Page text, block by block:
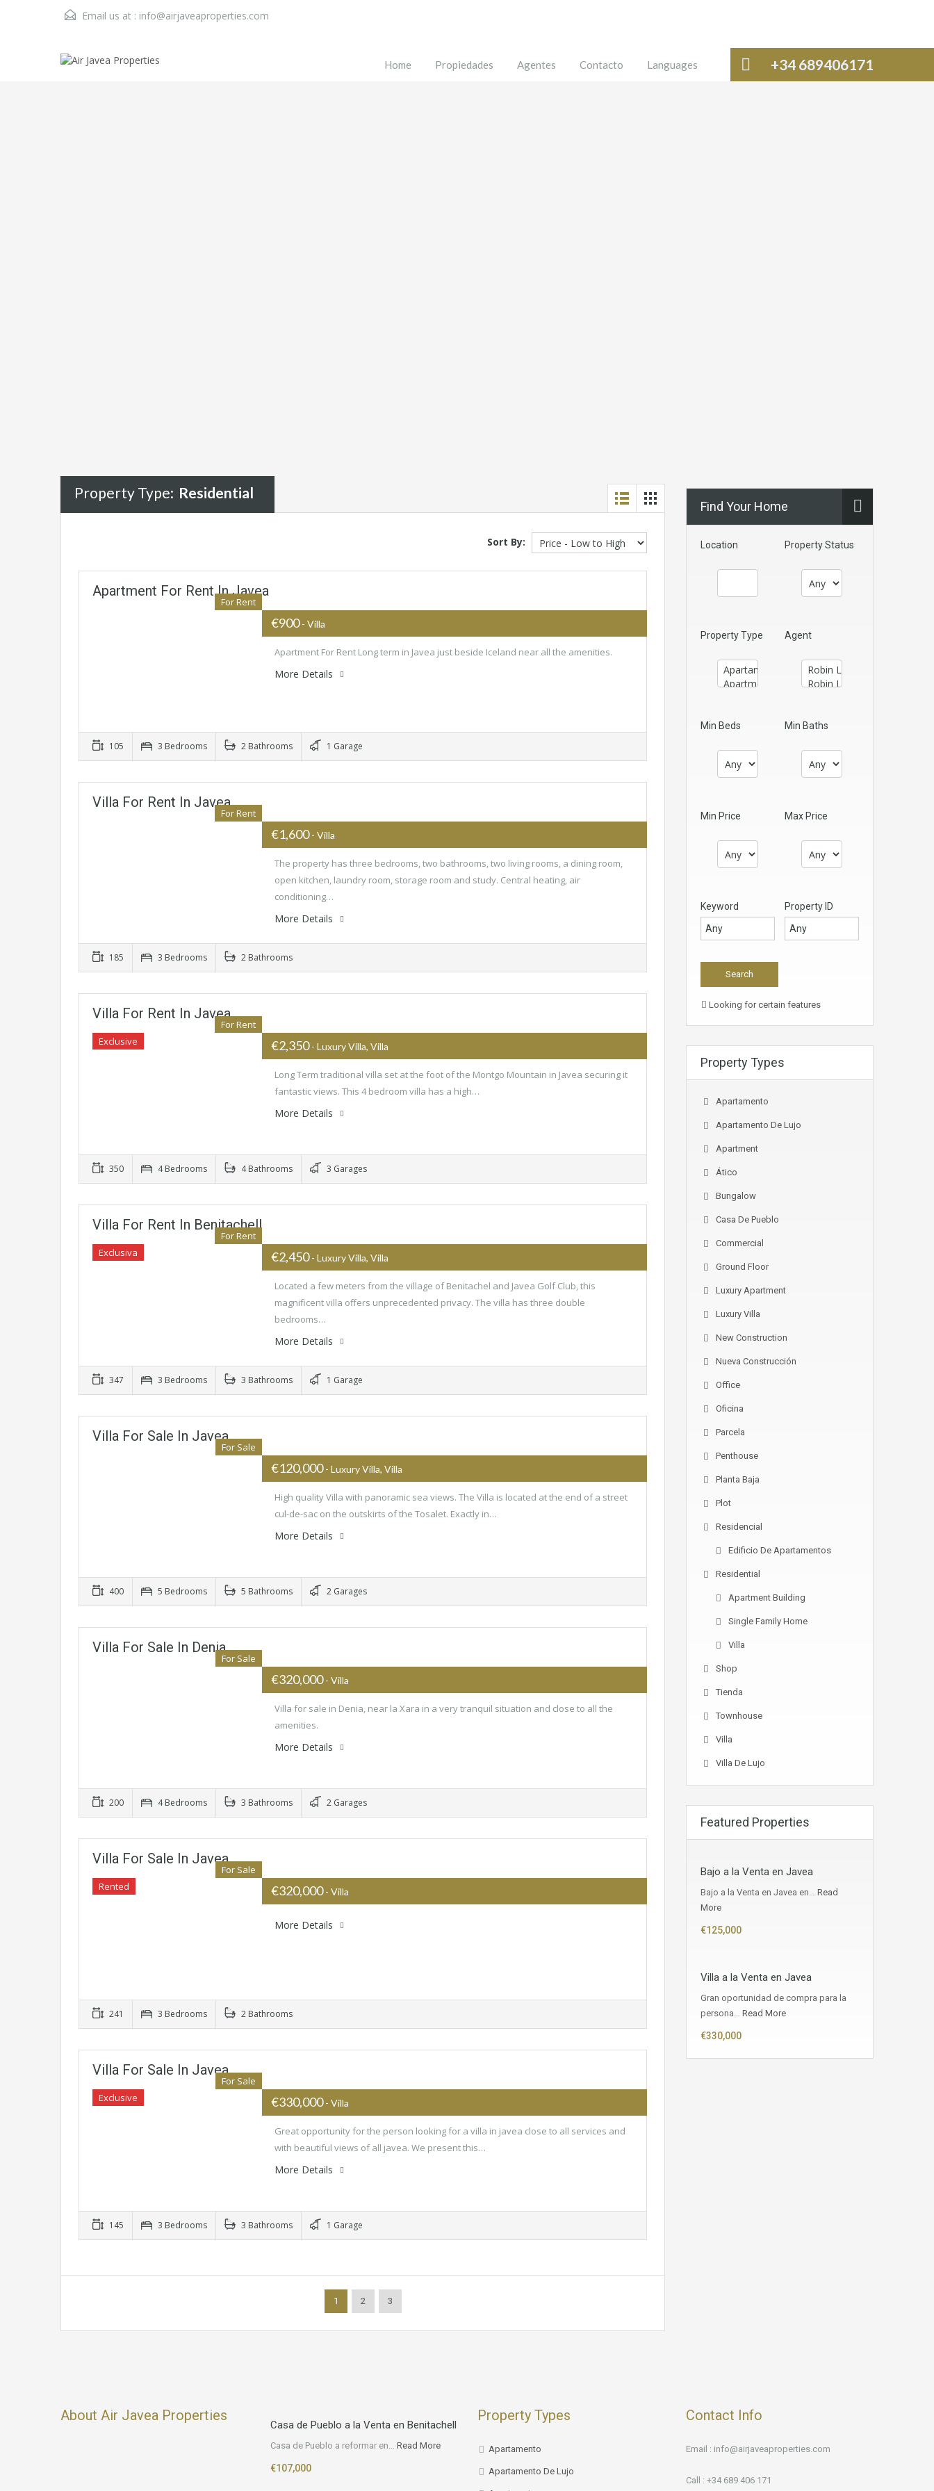
Email us at : info@airjaveaproperties.com
+34 689406171
Home Propiedades Agentes Contacto Languages
Property Type: Residential
Sort By:
Apartment For Rent In Javea
For Rent
€900- Villa
Apartment For Rent Long term in Javea just beside Iceland near all the amenities.
More Details
105 3 Bedrooms 2 Bathrooms 1 Garage
Villa For Rent In Javea
For Rent
€1,600- Villa
The property has three bedrooms, two bathrooms, two living rooms, a dining room,
open kitchen, laundry room, storage room and study. Central heating, air
conditioning…
More Details
185 3 Bedrooms 2 Bathrooms
Villa For Rent In Javea
Exclusive
For Rent
€2,350- Luxury Villa, Villa
Long Term traditional villa set at the foot of the Montgo Mountain in Javea securing it
fantastic views. This 4 bedroom villa has a high…
More Details
350 4 Bedrooms 4 Bathrooms 3 Garages
Villa For Rent In Benitachell
Exclusiva
For Rent
€2,450- Luxury Villa, Villa
Located a few meters from the village of Benitachel and Javea Golf Club, this
magnificent villa offers unprecedented privacy. The villa has three double
bedrooms…
More Details
347 3 Bedrooms 3 Bathrooms 1 Garage
Villa For Sale In Javea
For Sale
€120,000- Luxury Villa, Villa
High quality Villa with panoramic sea views. The Villa is located at the end of a street
cul-de-sac on the outskirts of the Tosalet. Exactly in…
More Details
400 5 Bedrooms 5 Bathrooms 2 Garages
Villa For Sale In Denia
For Sale
€320,000- Villa
Villa for sale in Denia, near la Xara in a very tranquil situation and close to all the
amenities.
More Details
200 4 Bedrooms 3 Bathrooms 2 Garages
Villa For Sale In Javea
Rented
For Sale
€320,000- Villa
More Details
241 3 Bedrooms 2 Bathrooms
Villa For Sale In Javea
Exclusive
For Sale
€330,000- Villa
Great opportunity for the person looking for a villa in javea close to all services and
with beautiful views of all javea. We present this…
More Details
145 3 Bedrooms 3 Bathrooms 1 Garage
1 2 3
Find Your Home
Location Property Status
Property Type Agent
Min Beds Min Baths
Min Price Max Price
Keyword Property ID
Looking for certain features
Property Types
Apartamento
Apartamento De Lujo
Apartment
Ático
Bungalow
Casa De Pueblo
Commercial
Ground Floor
Luxury Apartment
Luxury Villa
New Construction
Nueva Construcción
Office
Oficina
Parcela
Penthouse
Planta Baja
Plot
Residencial
Edificio De Apartamentos
Residential
Apartment Building
Single Family Home
Villa
Shop
Tienda
Townhouse
Villa
Villa De Lujo
Featured Properties
Bajo a la Venta en Javea
Bajo a la Venta en Javea en… Read
More
€125,000
Villa a la Venta en Javea
Gran oportunidad de compra para la
persona… Read More
€330,000
About Air Javea Properties
Casa de Pueblo a la Venta en Benitachell
Casa de Pueblo a reformar en… Read More
€107,000
Property Types
Apartamento
Apartamento De Lujo
Contact Info
Email : info@airjaveaproperties.com
Call : +34 689 406 171